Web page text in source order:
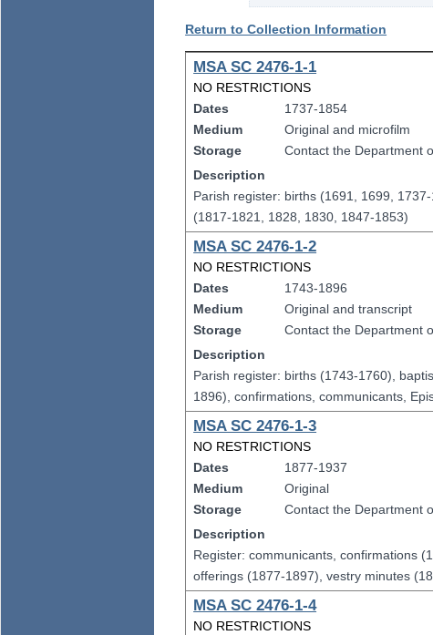
Return to Collection Information
MSA SC 2476-1-1
NO RESTRICTIONS
Dates
1737-1854
Medium
Original and microfilm
Storage
Contact the Department
Description
Parish register: births (1691, 1699,
(1817-1821, 1828, 1830, 1847-1853)
MSA SC 2476-1-2
NO RESTRICTIONS
Dates
1743-1896
Medium
Original and transcript
Storage
Contact the Department
Description
Parish register: births (1743-1760),
1896), confirmations, communicants,
MSA SC 2476-1-3
NO RESTRICTIONS
Dates
1877-1937
Medium
Original
Storage
Contact the Department
Description
Register: communicants, confirmations
offerings (1877-1897), vestry minutes
MSA SC 2476-1-4
NO RESTRICTIONS